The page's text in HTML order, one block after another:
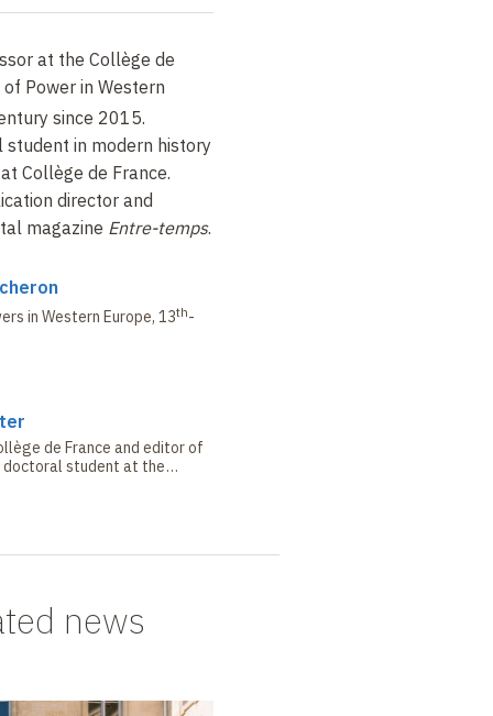
at the Collège de
Power in Western
since 2015.
in modern history
Collège de France.
director and
magazine Entre-temps.
in Western Europe, 13th-
de France and editor of
doctoral student at the
news